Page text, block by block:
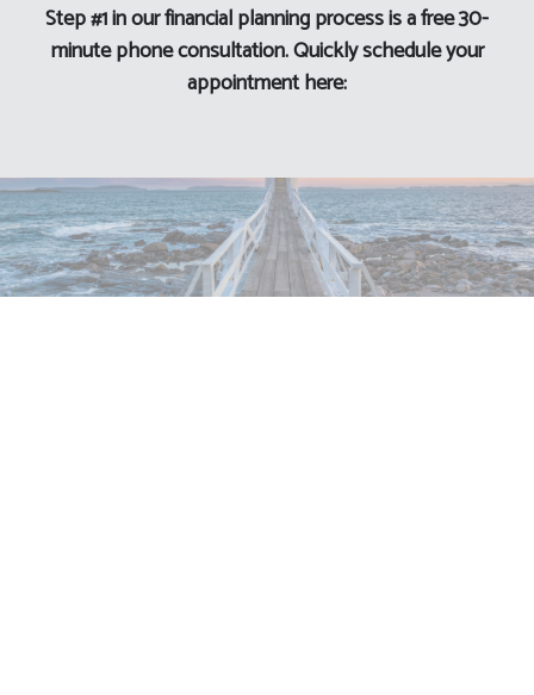
Step #1 in our financial planning process is a free 30-
minute phone consultation. Quickly schedule your
appointment here: